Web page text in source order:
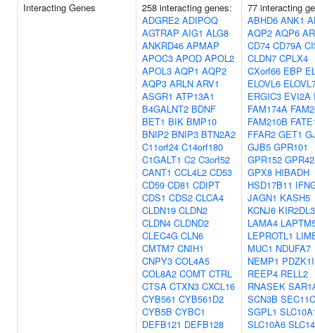
Interacting Genes
258 interacting genes:
ADGRE2 ADIPOQ
AGTRAP AIG1 ALG8
ANKRD46 APMAP
APOC3 APOD APOL2
APOL3 AQP1 AQP2
AQP3 ARLN ARV1
ASGR1 ATP13A1
B4GALNT2 BDNF
BET1 BIK BMP10
BNIP2 BNIP3 BTN2A2
C11orf24 C14orf180
C1GALT1 C2 C3orf52
CANT1 CCL4L2 CD53
CD59 CD81 CDIPT
CDS1 CDS2 CLCA4
CLDN19 CLDN2
CLDN4 CLDND2
CLEC4G CLN6
CMTM7 CNIH1
CNPY3 COL4A5
COL8A2 COMT CTRL
CTSA CTXN3 CXCL16
CYB561 CYB561D2
CYB5B CYBC1
DEFB121 DEFB128
77 interacting
ABHD6 ANK1
AQP2 AQP6
CD74 CD79A
CLDN7 CPLX4
CXorf66 EBP
ELOVL6
ERGIC3 EVI2A
FAM174A
FAM210B
FFAR2 GET1
GJB5 GPR101
GPR152 GPR42
GPX8 HIBADH
HSD17B11
JAGN1 KASH5
KCNJ6 KIR2DL3
LAMA4
LEPROTL1
MUC1 NDUFA7
NEMP1
REEP4 RELL2
RNASEK
SCN3B SEC11C
SGPL1
SLC10A6